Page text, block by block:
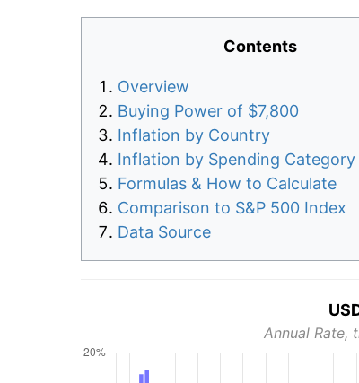
Contents
Overview
Buying Power of $7,800
Inflation by Country
Inflation by Spending Category
Formulas & How to Calculate
Comparison to S&P 500 Index
Data Source
Annual Rate,